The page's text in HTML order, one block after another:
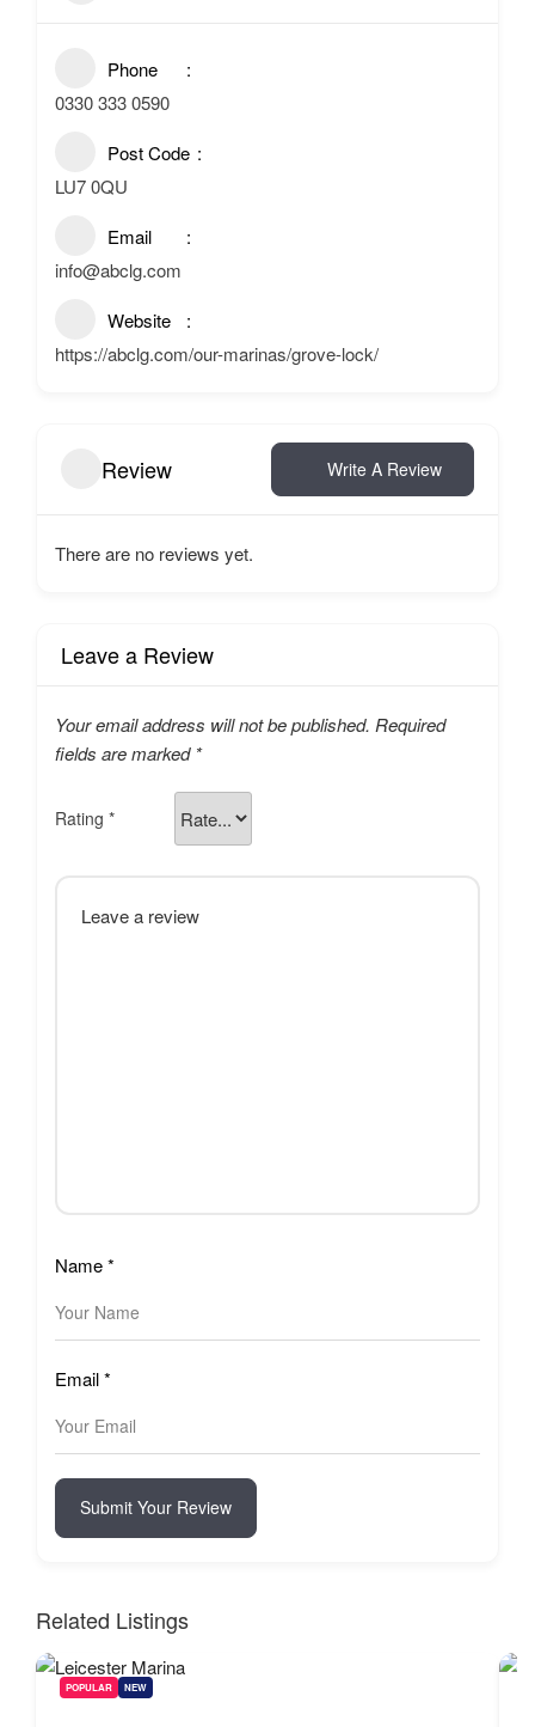
Phone
0330 333 0590
Post Code
LU7 0QU
Email
info@abclg.com
Website
https://abclg.com/our-marinas/grove-lock/
Review Write A Review
There are no reviews yet.
Leave a Review
Your email address will not be published. Required
fields are marked *
Rating *
Name*
Email*
Submit Your Review
Related Listings
POPULAR NEW